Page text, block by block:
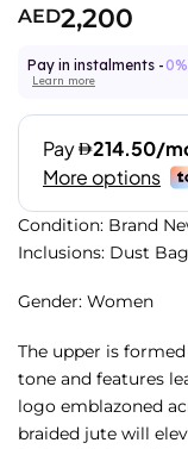
AED2,200
Pay in instalments -
Learn more
Condition: Brand
Inclusions: Dust
Gender: Women
The upper is
tone and features
logo emblazoned
braided jute will